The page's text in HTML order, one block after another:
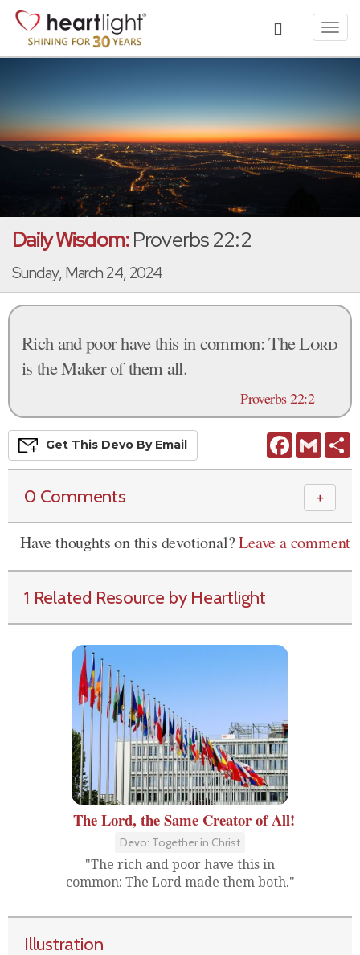
Daily Wisdom:Proverbs 22:2
Sunday, March 24, 2024
Rich and poor have this in common: TheLord
is the Maker of them all.
—Proverbs 22:2
FacebookGmail
Get This Devo By Email
0 Comments ＋
Have thoughts on this devotional?Leave a comment
1 Related Resource by Heartlight
The Lord, the Same Creator of All!
Devo: Together in Christ
"The rich and poor have this in
common: The Lord made them both."
Illustration